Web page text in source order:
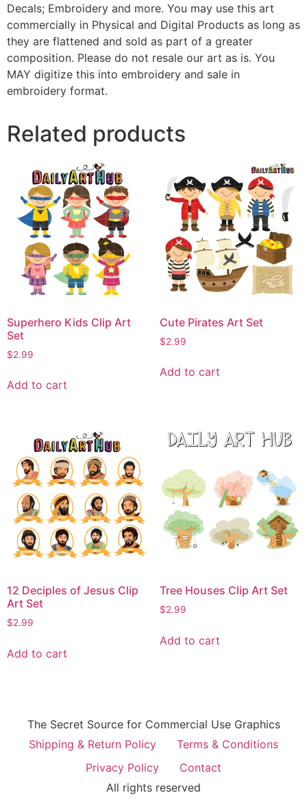
Decals; Embroidery and more. You may use this art
commercially in Physical and Digital Products as long as
they are flattened and sold as part of a greater
composition. Please do not resale our art as is. You
MAY digitize this into embroidery and sale in
embroidery format.
Related products
Superhero Kids Clip Art
Set
$2.99
Add to cart
Cute Pirates Art Set
$2.99
Add to cart
12 Deciples of Jesus Clip
Art Set
$2.99
Add to cart
Tree Houses Clip Art Set
$2.99
Add to cart
The Secret Source for Commercial Use Graphics
Shipping & Return Policy
Terms & Conditions
Privacy Policy
Contact
All rights reserved